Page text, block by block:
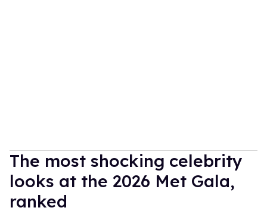
The most shocking celebrity
looks at the 2026 Met Gala,
ranked